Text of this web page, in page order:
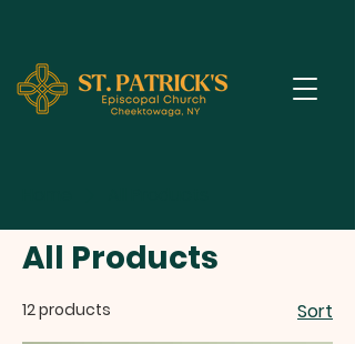
All Products
12 products Sort